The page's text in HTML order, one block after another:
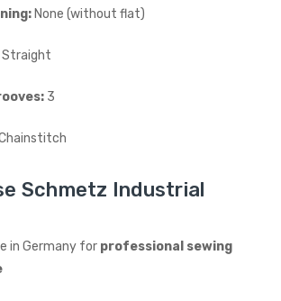
None (without flat)
Straight
3
Schmetz Industrial
in Germany for professional sewing